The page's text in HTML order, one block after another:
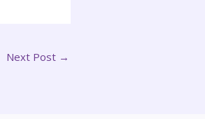
Next Post →